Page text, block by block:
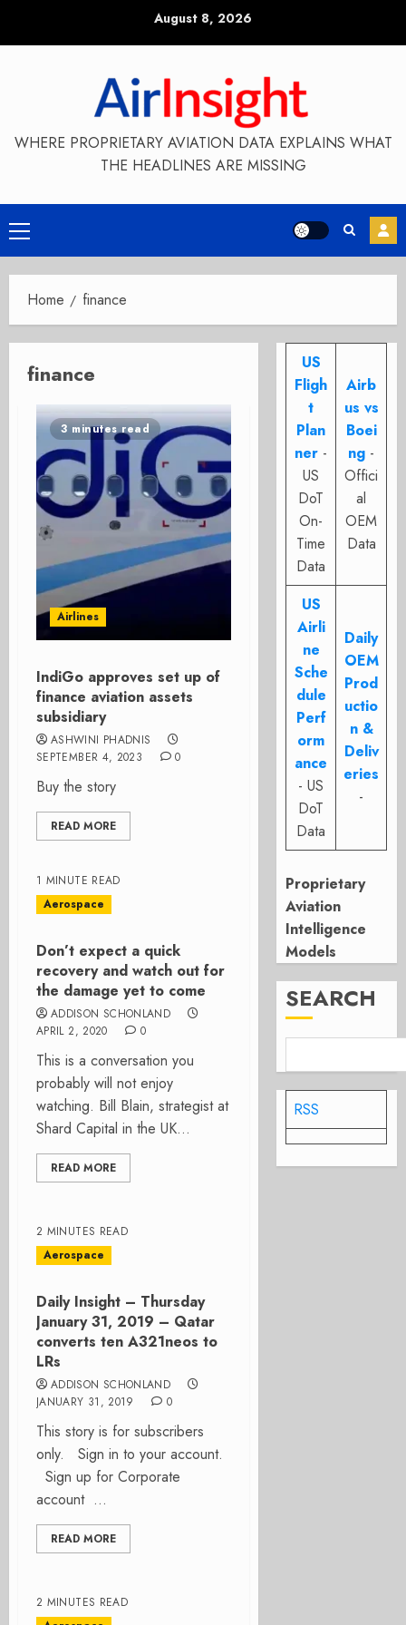
August 8, 2026
WHERE PROPRIETARY AVIATION DATA EXPLAINS WHAT
THE HEADLINES ARE MISSING
Primary
Menu
Home finance
finance
3 minutes read
Airlines
IndiGo approves set up of
finance aviation assets
subsidiary
ASHWINI PHADNIS
SEPTEMBER 4, 2023
0
Buy the story
READ MORE
1 MINUTE READ
Aerospace
Don’t expect a quick
recovery and watch out for
the damage yet to come
ADDISON SCHONLAND
APRIL 2, 2020
0
This is a conversation you
probably will not enjoy
watching. Bill Blain, strategist at
Shard Capital in the UK...
READ MORE
2 MINUTES READ
Aerospace
Daily Insight – Thursday
January 31, 2019 – Qatar
converts ten A321neos to
LRs
ADDISON SCHONLAND
JANUARY 31, 2019
0
This story is for subscribers
only. Sign in to your account.
Sign up for Corporate
account ...
READ MORE
2 MINUTES READ
US
Fligh
t
Plan
ner -
US
DoT
On-
Time
Data
Airb
us vs
Boei
ng -
Offici
al
OEM
Data
US
Airli
ne
Sche
dule
Perf
orm
ance
- US
DoT
Data
Daily
OEM
Prod
uctio
n &
Deliv
eries
-
Proprietary
Aviation
Intelligence
Models
SEARCH
RSS